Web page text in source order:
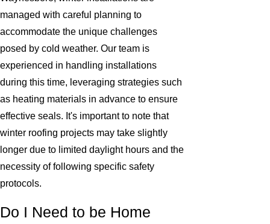
managed with careful planning to
accommodate the unique challenges
posed by cold weather. Our team is
experienced in handling installations
during this time, leveraging strategies such
as heating materials in advance to ensure
effective seals. It's important to note that
winter roofing projects may take slightly
longer due to limited daylight hours and the
necessity of following specific safety
protocols.
Do I Need to be Home